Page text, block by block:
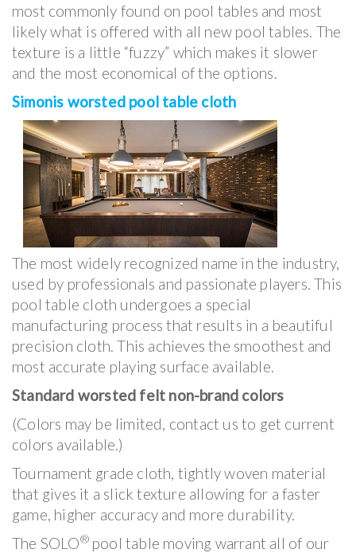
most commonly found on pool tables and most
likely what is offered with all new pool tables. The
texture is a little “fuzzy” which makes it slower
and the most economical of the options.
Simonis worsted pool table cloth
The most widely recognized name in the industry,
used by professionals and passionate players. This
pool table cloth undergoes a special
manufacturing process that results in a beautiful
precision cloth. This achieves the smoothest and
most accurate playing surface available.
Standard worsted felt non-brand colors
(Colors may be limited, contact us to get current
colors available.)
Tournament grade cloth, tightly woven material
that gives it a slick texture allowing for a faster
game, higher accuracy and more durability.
The SOLO®pool table moving warrant all of our